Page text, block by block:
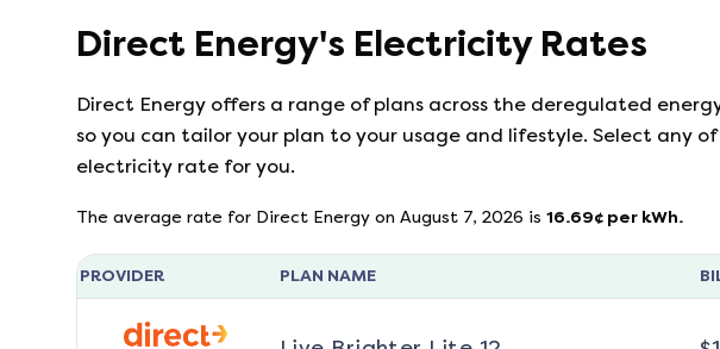
Direct Energy's Electricity Rates
Direct Energy offers a range of plans across the deregulated
so you can tailor your plan to your usage and lifestyle. Select any
electricity rate for you.
The average rate for Direct Energy on August 7, 2026 is 16.69¢ per kWh.
PROVIDER PLAN NAME